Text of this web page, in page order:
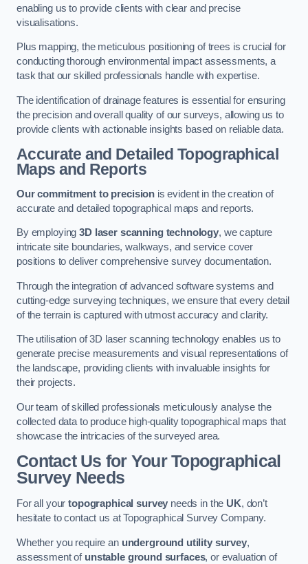
enabling us to provide clients with clear and precise
visualisations.
Plus mapping, the meticulous positioning of trees is crucial for
conducting thorough environmental impact assessments, a
task that our skilled professionals handle with expertise.
The identification of drainage features is essential for ensuring
the precision and overall quality of our surveys, allowing us to
provide clients with actionable insights based on reliable data.
Accurate and Detailed Topographical
Maps and Reports
Our commitment to precision is evident in the creation of
accurate and detailed topographical maps and reports.
By employing3D laser scanning technology, we capture
intricate site boundaries, walkways, and service cover
positions to deliver comprehensive survey documentation.
Through the integration of advanced software systems and
cutting-edge surveying techniques, we ensure that every detail
of the terrain is captured with utmost accuracy and clarity.
The utilisation of 3D laser scanning technology enables us to
generate precise measurements and visual representations of
the landscape, providing clients with invaluable insights for
their projects.
Our team of skilled professionals meticulously analyse the
collected data to produce high-quality topographical maps that
showcase the intricacies of the surveyed area.
Contact Us for Your Topographical
Survey Needs
For all yourtopographical survey needs in the UK, don’t
hesitate to contact us at Topographical Survey Company.
Whether you require an underground utility survey,
assessment of unstable ground surfaces, or evaluation of